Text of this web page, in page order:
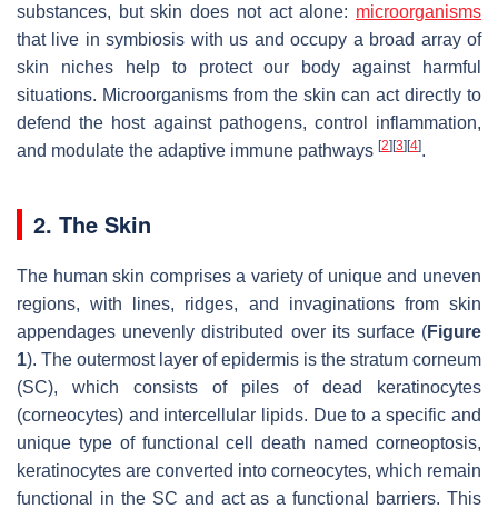
substances, but skin does not act alone: microorganisms
that live in symbiosis with us and occupy a broad array of
skin niches help to protect our body against harmful
situations. Microorganisms from the skin can act directly to
defend the host against pathogens, control inflammation,
and modulate the adaptive immune pathways [2] [3] [4].
2. The Skin
The human skin comprises a variety of unique and uneven
regions, with lines, ridges, and invaginations from skin
appendages unevenly distributed over its surface (Figure
1). The outermost layer of epidermis is the stratum corneum
(SC), which consists of piles of dead keratinocytes
(corneocytes) and intercellular lipids. Due to a specific and
unique type of functional cell death named corneoptosis,
keratinocytes are converted into corneocytes, which remain
functional in the SC and act as a functional barriers. This